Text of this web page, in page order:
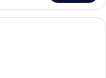
room with a large bed, a